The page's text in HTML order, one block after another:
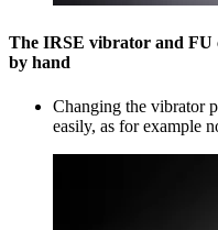
The IRSE vibrator and FU
by hand
Changing the vibrator
easily, as for example